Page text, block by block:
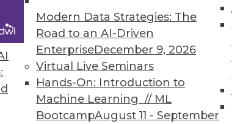
Modern Data Strategies: The
Road to an AI-Driven
EnterpriseDecember 9, 2026
Virtual Live Seminars
Hands-On: Introduction to
Machine Learning // ML
BootcampAugust 11 - September